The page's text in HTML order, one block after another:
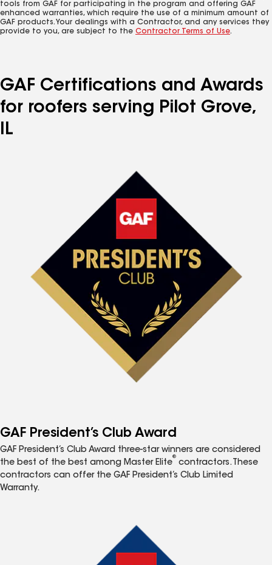
tools from GAF for participating in the program and offering GAF
enhanced warranties, which require the use of a minimum amount of
GAF products. Your dealings with a Contractor, and any services they
provide to you, are subject to the Contractor Terms of Use.
GAF Certifications and Awards
for roofers serving Pilot Grove,
IL
GAF President’s Club Award
GAF President’s Club Award three-star winners are considered
the best of the best among Master Elite
®
contractors. These
contractors can offer the GAF President’s Club Limited
Warranty.